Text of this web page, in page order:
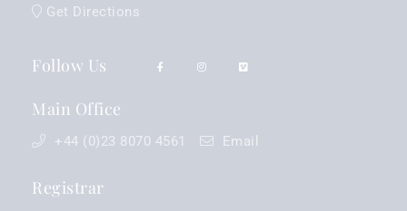
Get Directions
Follow Us
Main Office
+44 (0)23 8070 4561 Email
Registrar